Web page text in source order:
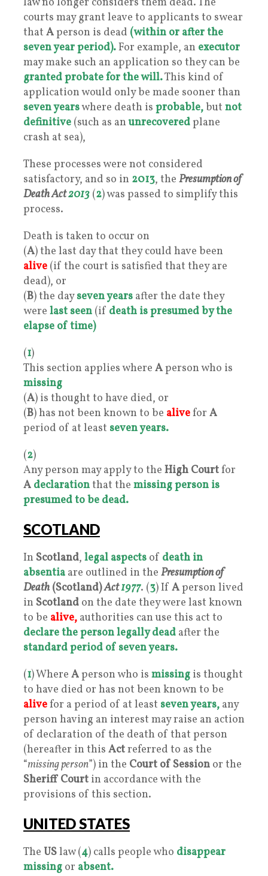
courts may grant leave to applicants to swear
that Aperson is dead (within or after the
seven year period).For example, an executor
may make such an application so they can be
granted probate for the will.This kind of
application would only be made sooner than
seven yearswhere death is probable,but not
definitive (such as anunrecoveredplane
crash at sea),
These processes were not considered
satisfactory, and so in 2013, the Presumption of
Death Act2013 (2) was passed to simplify this
process.
Death is taken to occur on
(A) the last day that they could have been
alive (if the court is satisfied that they are
dead), or
(B) the dayseven years after the date they
were last seen (if death is presumed by the
elapse of time)
(1)
This section applies where Aperson who is
missing
(A) is thought to have died, or
(B) has not been known to be alivefor A
period of at least seven years.
(2)
Any person may apply to the High Courtfor
A declarationthat the missing person is
presumed to be dead.
SCOTLAND
In Scotland, legal aspects of death in
absentia are outlined in the Presumption of
Death (Scotland)Act1977. (3) If Aperson lived
in Scotland on the date they were last known
to be alive, authorities can use this act to
declare the person legally dead after the
standard period of seven years.
(1) Where Aperson who is missing is thought
to have died or has not been known to be
alivefor a period of at least seven years, any
person having an interest may raise an action
of declaration of the death of that person
(hereafter in this Actreferred to as the
“missing person”) in the Court of Session or the
Sheriff Court in accordance with the
provisions of this section.
UNITED STATES
The USlaw (4) calls people who disappear
missing or absent.